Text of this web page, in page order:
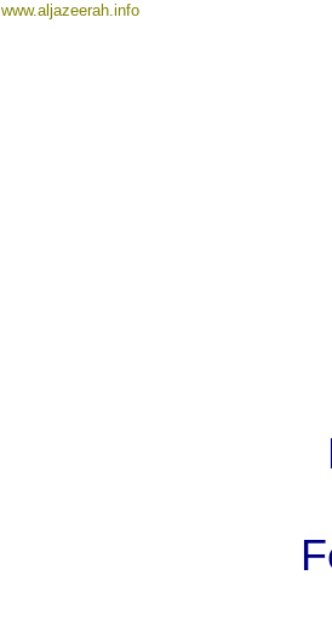
www.aljazeerah.info